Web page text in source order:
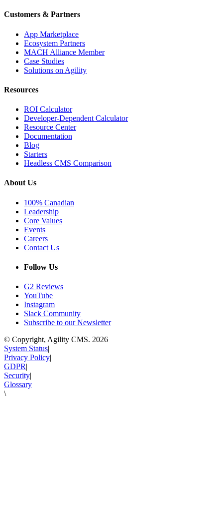
Customers & Partners
App Marketplace
Ecosystem Partners
MACH Alliance Member
Case Studies
Solutions on Agility
Resources
ROI Calculator
Developer-Dependent Calculator
Resource Center
Documentation
Blog
Starters
Headless CMS Comparison
About Us
100% Canadian
Leadership
Core Values
Events
Careers
Contact Us
Follow Us
G2 Reviews
YouTube
Instagram
Slack Community
Subscribe to our Newsletter
© Copyright, Agility CMS. 2026
System Status|
Privacy Policy|
GDPR|
Security|
Glossary
\